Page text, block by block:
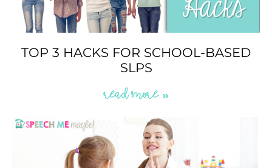
TOP 3 HACKS FOR SCHOOL-BASED
SLPS
READ MORE »